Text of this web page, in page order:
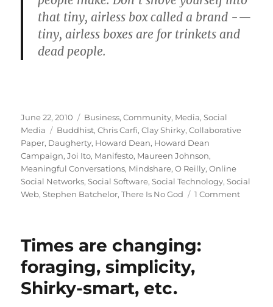
that tiny, airless box called a brand -—
tiny, airless boxes are for trinkets and
dead people.
Posted
on
June 22, 2010 Categories
Business,Community, Media,Social
Media
Tags
Buddhist,Chris Carfi,Clay Shirky,Collaborative
Paper, Daugherty, Howard Dean, Howard Dean
Campaign,Joi Ito, Manifesto, Maureen Johnson,
Meaningful Conversations, Mindshare,O Reilly,Online
Social Networks,Social Software,Social Technology,Social
Web,Stephen Batchelor,There Is No God 1 Commenton
Times are changing:
foraging, simplicity,
Shirky-smart, etc.